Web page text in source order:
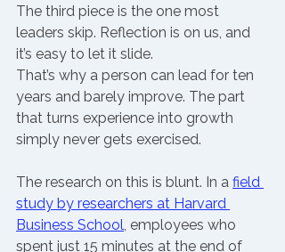
The third piece is the one most
leaders skip. Reflection is on us, and
it’s easy to let it slide.
That’s why a person can lead for ten
years and barely improve. The part
that turns experience into growth
simply never gets exercised.
The research on this is blunt. In a field
study by researchers at Harvard
Business School, employees who
spent just 15 minutes at the end of